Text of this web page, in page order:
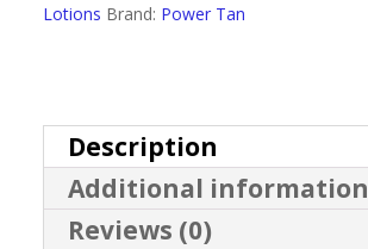
Lotions Brand: Power Tan
Description
Additional information
Reviews (0)